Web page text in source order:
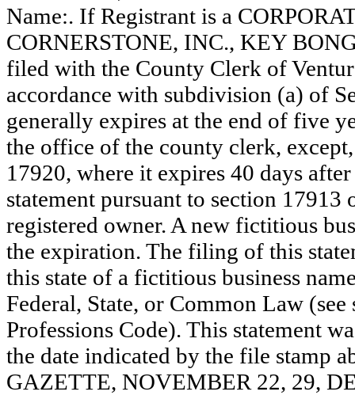
Name:. If Registrant is a
CORNERSTONE, INC., KEY
filed with the County Clerk of
accordance with subdivision (a) of
generally expires at the end of five
the office of the county clerk,
17920, where it expires 40 days
statement pursuant to section 17913
registered owner. A new fictitious
the expiration. The filing of this
this state of a fictitious business
Federal, State, or Common Law
Professions Code). This statement
the date indicated by the file stamp
GAZETTE, NOVEMBER 22, 29,